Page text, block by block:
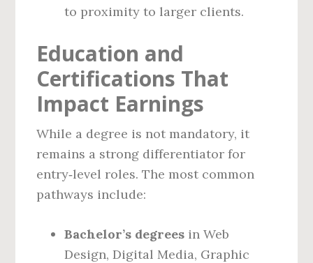
to proximity to larger clients.
Education and
Certifications That
Impact Earnings
While a degree is not mandatory, it
remains a strong differentiator for
entry‑level roles. The most common
pathways include:
Bachelor’s degrees in Web
Design, Digital Media, Graphic